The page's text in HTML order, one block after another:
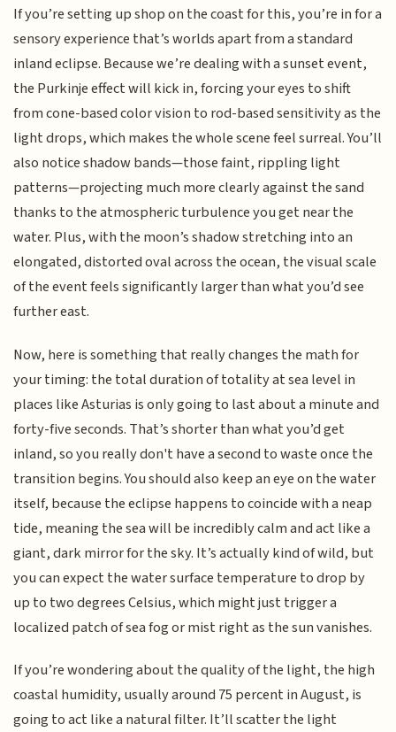
If you’re setting up shop on the coast for this, you’re in for a
sensory experience that’s worlds apart from a standard
inland eclipse. Because we’re dealing with a sunset event,
the Purkinje effect will kick in, forcing your eyes to shift
from cone-based color vision to rod-based sensitivity as the
light drops, which makes the whole scene feel surreal. You’ll
also notice shadow bands—those faint, rippling light
patterns—projecting much more clearly against the sand
thanks to the atmospheric turbulence you get near the
water. Plus, with the moon’s shadow stretching into an
elongated, distorted oval across the ocean, the visual scale
of the event feels significantly larger than what you’d see
further east.
Now, here is something that really changes the math for
your timing: the total duration of totality at sea level in
places like Asturias is only going to last about a minute and
forty-five seconds. That’s shorter than what you’d get
inland, so you really don't have a second to waste once the
transition begins. You should also keep an eye on the water
itself, because the eclipse happens to coincide with a neap
tide, meaning the sea will be incredibly calm and act like a
giant, dark mirror for the sky. It’s actually kind of wild, but
you can expect the water surface temperature to drop by
up to two degrees Celsius, which might just trigger a
localized patch of sea fog or mist right as the sun vanishes.
If you’re wondering about the quality of the light, the high
coastal humidity, usually around 75 percent in August, is
going to act like a natural filter. It’ll scatter the light